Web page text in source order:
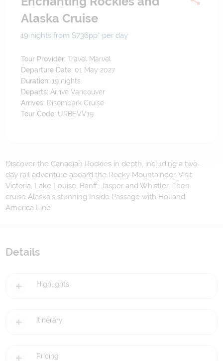
Alaska Cruise
19 nights from $736pp* per day
Tour Provider: Travel Marvel
Departure Date: 01 May 2027
Duration: 19 nights
Departs:Arrive Vancouver
Arrives: Disembark Cruise
Tour Code: URBEVV19
Discover the Canadian Rockies in depth, including a two-
day rail adventure aboard the Rocky Mountaineer. Visit
Victoria, Lake Louise, Banff, Jasper and Whistler. Then
cruise Alaska's stunning Inside Passage with Holland
America Line.
Details
Highlights
Itinerary
Pricing